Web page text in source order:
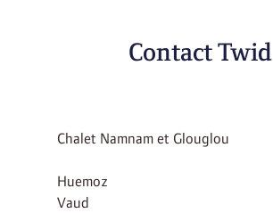
Contact Twid
Chalet Namnam et Glouglou
Huemoz
Vaud